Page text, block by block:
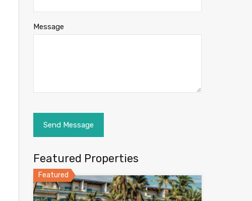
Message
Featured Properties
Featured